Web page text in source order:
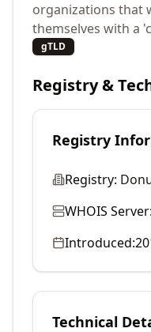
organizations that
themselves with a
gTLD
Registry &
Registry
Registry:
WHOIS Server:
Introduced:
Technical